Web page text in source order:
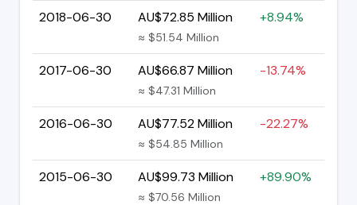
2018-06-30 AU$72.85 Million
≈ $51.54 Million
+8.94%
2017-06-30 AU$66.87 Million
≈ $47.31 Million
-13.74%
2016-06-30 AU$77.52 Million
≈ $54.85 Million
-22.27%
2015-06-30 AU$99.73 Million
≈ $70.56 Million
+89.90%